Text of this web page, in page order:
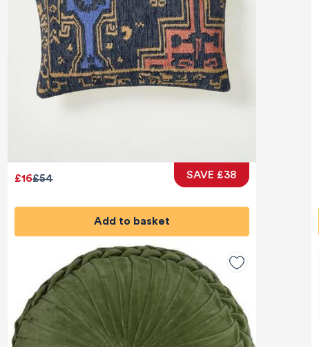
£54
£16 SAVE £38
Add to basket